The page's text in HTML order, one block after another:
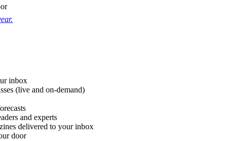
inbox
(live and on-demand)
and experts
delivered to your inbox
door